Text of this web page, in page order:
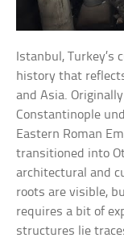
Istanbul, Turkey’s
history that
and Asia.
Constantinople
Eastern Roman
transitioned into
architectural and
roots are visible,
requires a bit of
structures lie